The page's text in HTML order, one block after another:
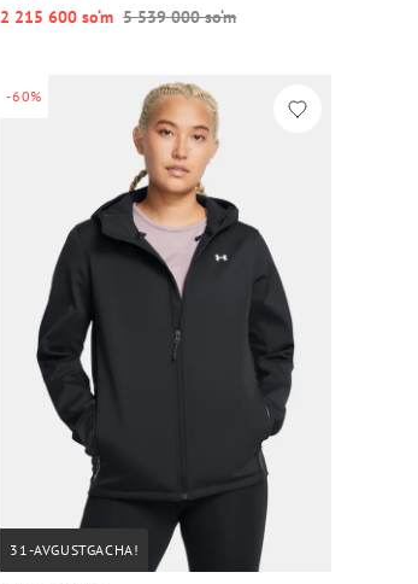
2 215 600 so‘m 5 539 000 so‘m
-60%
31-AVGUSTGACHA!